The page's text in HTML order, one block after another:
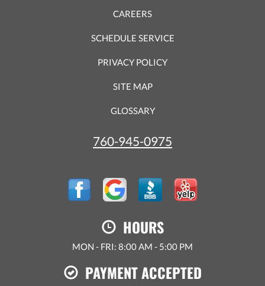
CAREERS
SCHEDULE SERVICE
PRIVACY POLICY
SITE MAP
GLOSSARY
760-945-0975
HOURS
MON - FRI: 8:00 AM - 5:00 PM
PAYMENT ACCEPTED